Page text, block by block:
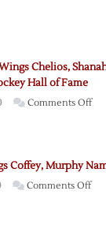
Chelios,
Hall of Fame
Comments Offon
Coffey, Murphy
Comments Offon